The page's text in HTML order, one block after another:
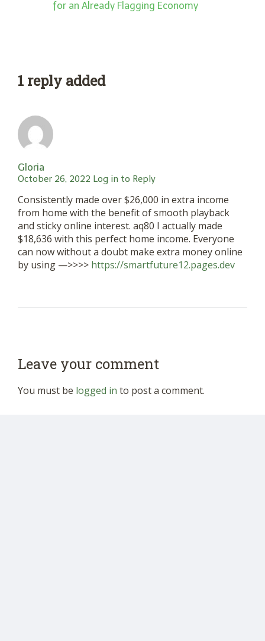
for an Already Flagging Economy
1 reply added
Gloria
October 26, 2022 Log in to Reply
Consistently made over $26,000 in extra income
from home with the benefit of smooth playback
and sticky online interest. aq80 I actually made
$18,636 with this perfect home income. Everyone
can now without a doubt make extra money online
by using —>>>> https://smartfuture12.pages.dev
Leave your comment
You must be logged in to post a comment.